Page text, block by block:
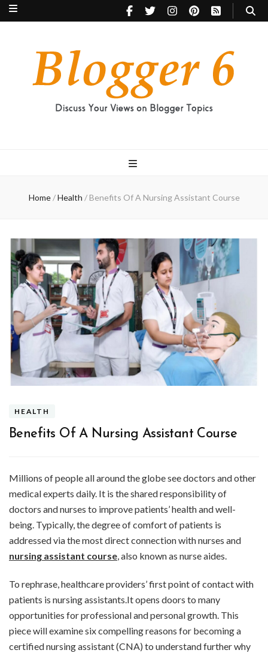
Home / Health / Benefits Of A Nursing Assistant Course
HEALTH
Benefits Of A Nursing Assistant Course
Millions of people all around the globe see doctors and other
medical experts daily. It is the shared responsibility of
doctors and nurses to improve patients’ health and well-
being. Typically, the degree of comfort of patients is
addressed via the most direct connection with nurses and
nursing assistant course, also known as nurse aides.
To rephrase, healthcare providers’ first point of contact with
patients is nursing assistants.It opens doors to many
opportunities for professional and personal growth. This
piece will examine six compelling reasons for becoming a
certified nursing assistant (CNA) to understand further why